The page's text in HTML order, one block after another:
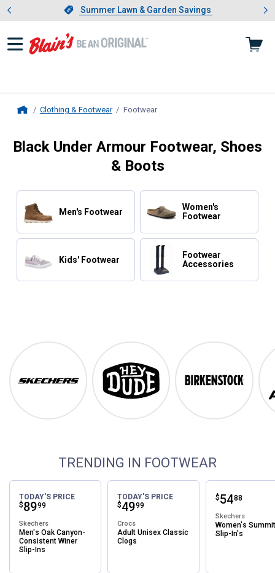
Slide 1 of 4.Summer Lawn & Garden Savings
Summer Lawn & Garden Savings
Showing slide 1 of 4: Summer
Clothing & Footwear Footwear, current page
Black Under Armour Footwear, Shoes
& Boots
Men's Footwear
Women's
Footwear
Kids' Footwear
Footwear
Accessories
Shop Our Top Brands
Skechers Hey Dude Birkenstock
TRENDING IN FOOTWEAR
TODAY'S PRICE
Price:
$89
. 99
Skechers
Men's Oak Canyon-
Consistent Winer
Slip-Ins
TODAY'S PRICE
Price:
$49
. 99
Crocs
Adult Unisex Classic
Clogs
Price:
$54
. 88
Skechers
Women's
Slip-In's